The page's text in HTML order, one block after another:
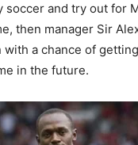
soccer and try out for
then manager Sir
with a chance of
in the future.